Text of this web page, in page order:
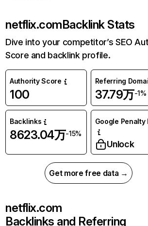
netflix.comBacklink Stats
Dive into your competitor’s SEO
Score and backlink profile.
Authority Score
100
Referring
37.79万-1%
Backlinks
8623.04万-15%
Google Penalty
Unlock
Get more free data →
netflix.com
Backlinks and Referring